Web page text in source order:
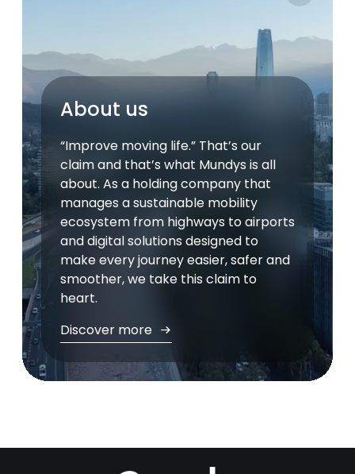
About us
“Improve moving life.” That’s our
claim and that’s what Mundys is all
about. As a holding company that
manages a sustainable mobility
ecosystem from highways to airports
and digital solutions designed to
make every journey easier, safer and
smoother, we take this claim to
heart.
Discover more